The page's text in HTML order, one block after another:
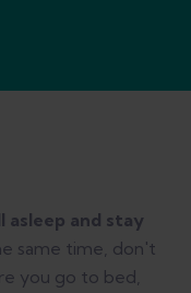
asleep and stay
same time, don't
you go to bed,